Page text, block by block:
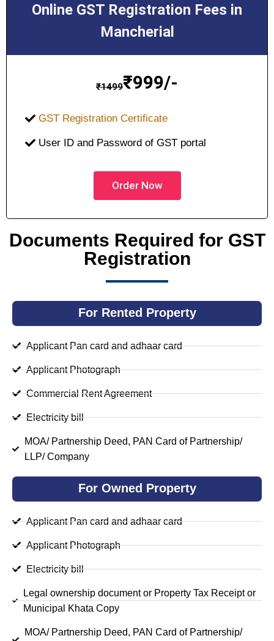
Online GST Registration Fees in
Mancherial
₹1499₹999/-
GST Registration Certificate
User ID and Password of GST portal
Order Now
Documents Required for GST
Registration
For Rented Property
Applicant Pan card and adhaar card
Applicant Photograph
Commercial Rent Agreement
Electricity bill
MOA/ Partnership Deed, PAN Card of Partnership/
LLP/ Company
For Owned Property
Applicant Pan card and adhaar card
Applicant Photograph
Electricity bill
Legal ownership document or Property Tax Receipt or
Municipal Khata Copy
MOA/ Partnership Deed, PAN Card of Partnership/